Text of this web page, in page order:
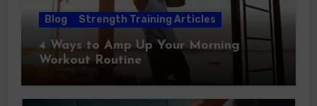
Blog Strength Training Articles
4 Ways to Amp Up Your Morning
Workout Routine